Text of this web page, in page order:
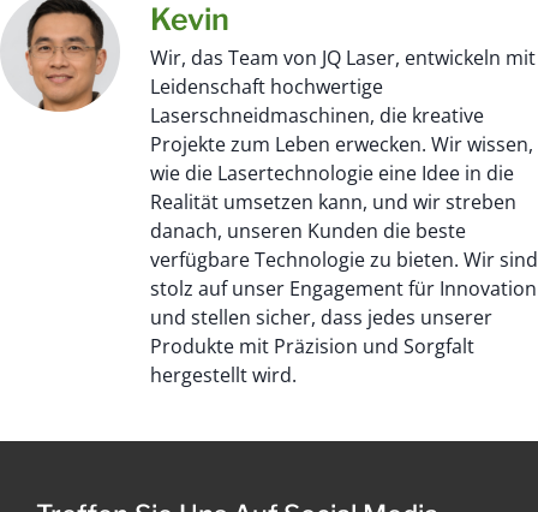
Kevin
Wir, das Team von JQ Laser, entwickeln mit
Leidenschaft hochwertige
Laserschneidmaschinen, die kreative
Projekte zum Leben erwecken. Wir wissen,
wie die Lasertechnologie eine Idee in die
Realität umsetzen kann, und wir streben
danach, unseren Kunden die beste
verfügbare Technologie zu bieten. Wir sind
stolz auf unser Engagement für Innovation
und stellen sicher, dass jedes unserer
Produkte mit Präzision und Sorgfalt
hergestellt wird.